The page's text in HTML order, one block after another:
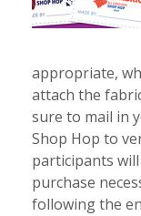
appropriate,
attach the
sure to mail in
Shop Hop to
participants
purchase
following the